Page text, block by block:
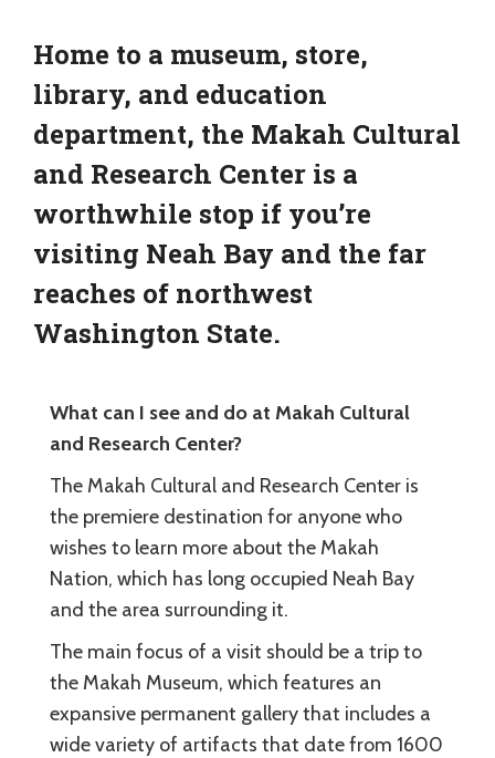
Home to a museum, store,
library, and education
department, the Makah Cultural
and Research Center is a
worthwhile stop if you’re
visiting Neah Bay and the far
reaches of northwest
Washington State.
What can I see and do at Makah Cultural
and Research Center?
The Makah Cultural and Research Center is
the premiere destination for anyone who
wishes to learn more about the Makah
Nation, which has long occupied Neah Bay
and the area surrounding it.
The main focus of a visit should be a trip to
the Makah Museum, which features an
expansive permanent gallery that includes a
wide variety of artifacts that date from 1600